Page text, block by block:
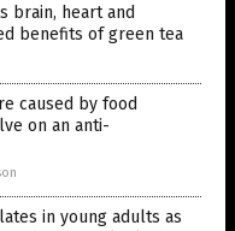
brain, heart and
benefits of green tea
caused by food
on an anti-
in young adults as